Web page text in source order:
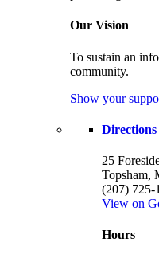
Our Vision
To sustain an
community.
Show your
Directions
25
Topsham,
(207) 725-
View on
Hours